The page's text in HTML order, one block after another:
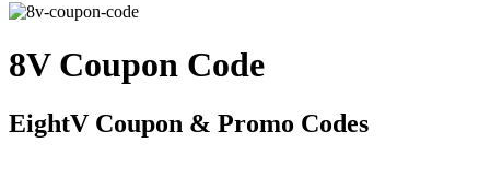
8V Coupon Code
EightV Coupon & Promo Codes